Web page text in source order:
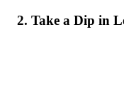
2. Take a Dip in